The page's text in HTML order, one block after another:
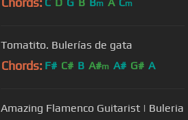
m m
Tomatito. Bulerías de gata
Chords: F# C# B A#m A# G# A
Amazing Flamenco Guitarist | Buleria